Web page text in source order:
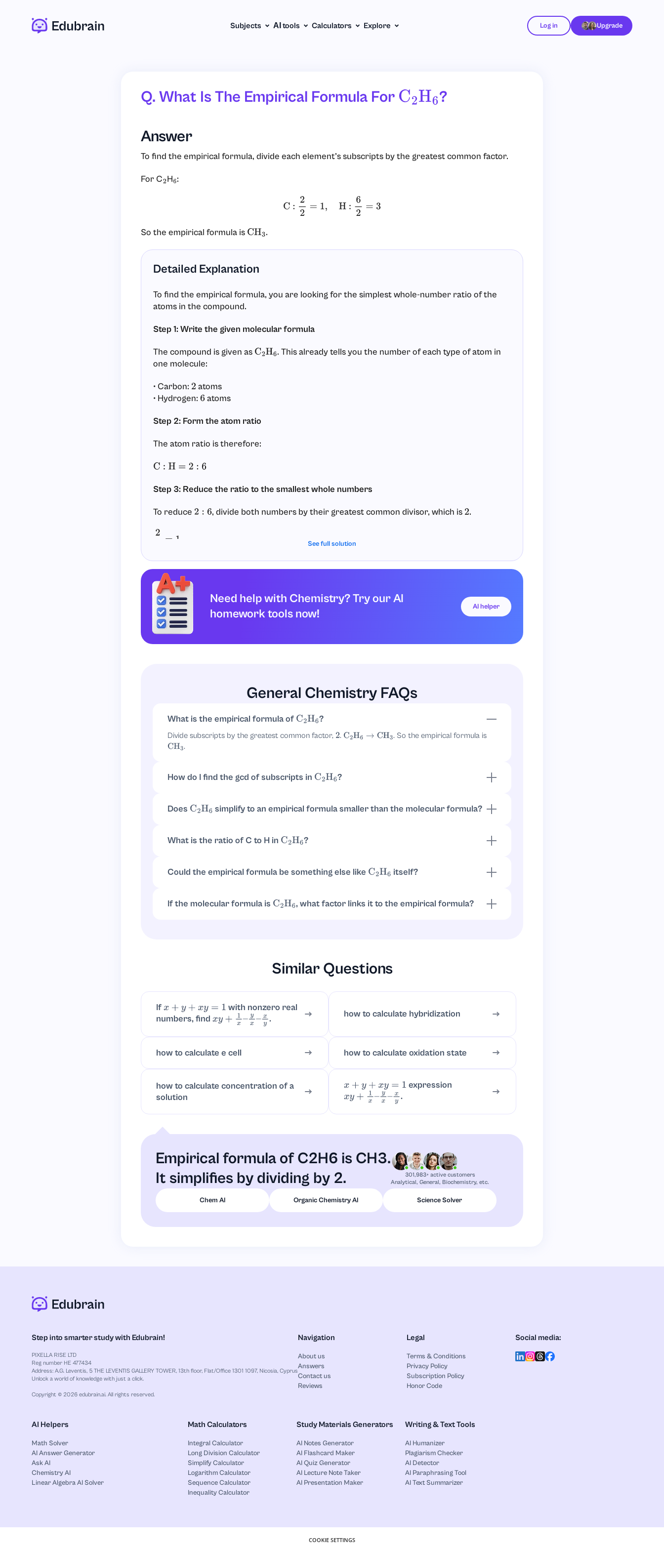
Subjects АІ tools Calculators Explore Log in Upgrade
Q. What Is The Empirical Formula For C2H6?
Answer
To find the empirical formula, divide each element’s subscripts by the greatest common factor.
For C2H6:
C : 2 H :6 =3
So the empirical formula is CH3.
Detailed Explanation
To find the empirical formula, you are looking for the simplest whole-number ratio of the
atoms in the compound.
Step 1: Write the given molecular formula
The compound is given as C2H6. This already tells you the number of each type of atom in
one molecule:
• Carbon: 2 atoms
• Hydrogen: 6 atoms
Step 2: Form the atom ratio
The atom ratio is therefore:
C: H =2 6
Step 3: Reduce the ratio to the smallest whole numbers
To reduce 2 6 , divide both numbers by their greatest common divisor, which is 2.
=1
62=3
So the reduced ratio is:
C:H =1:3
Step 4: Write the empirical formula from the reduced ratio
is usually omitted, the empirical formula is:
3
See full solution
Need help with Chemistry? Try our AI
homework tools now!
AI helper
General Chemistry FAQs
What is the empirical formula of C2H6?
Divide subscripts by the greatest common factor, 2. C2H6 →CH3
. So the empirical formula is
CH3.
How do I find the gcd of subscripts in C2H6?
Does C2H6 simplify to an empirical formula smaller than the molecular formula?
What is the ratio of C to H in C2H6?
Could the empirical formula be something else like C2H6 itself?
If the molecular formula is C2H6, what factor links it to the empirical formula?
Similar Questions
Ifx+ y+ xy=1
with nonzero real
numbers, find xy+ 1x –yx–xy . how to calculate hybridization
how to calculate e cell how to calculate oxidation state
how to calculate concentration of a
solution
x+ y+ xy=1
expression
xy+ 1x –yx–xy .
Empirical formula of C2H6 is CH3.
It simplifies by dividing by 2.
301,983+ active customers
Analytical, General, Biochemistry, etc.
Chem AI Organic Chemistry AI Science Solver
Step into smarter study with Edubrain!
PIXELLA RISE LTD
Reg number HE 477434
Address: A.G. Leventis, 5 THE LEVENTIS GALLERY TOWER, 13th floor, Flat/Office 1301 1097, Nicosia, Cyprus
Unlock a world of knowledge with just a click.
Copyright © 2026 edubrain.ai. All rights reserved.
Navigation
About us
Answers
Contact us
Reviews
Legal
Terms & Conditions
Privacy Policy
Subscription Policy
Honor Code
Social media:
AI Helpers
Math Solver
AI Answer Generator
Ask AI
Chemistry AI
Linear Algebra AI Solver
Math Calculators
Integral Calculator
Long Division Calculator
Simplify Calculator
Logarithm Calculator
Sequence Calculator
Inequality Calculator
Study Materials Generators
AI Notes Generator
AI Flashcard Maker
AI Quiz Generator
AI Lecture Note Taker
AI Presentation Maker
Writing & Text Tools
AI Humanizer
Plagiarism Checker
AI Detector
AI Paraphrasing Tool
AI Text Summarizer
COOKIE SETTINGS